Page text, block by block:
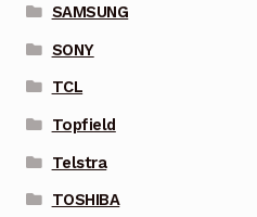
SAMSUNG
SONY
TCL
Topfield
Telstra
TOSHIBA